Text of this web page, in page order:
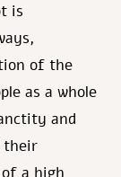
is
of the
as a whole
and
their